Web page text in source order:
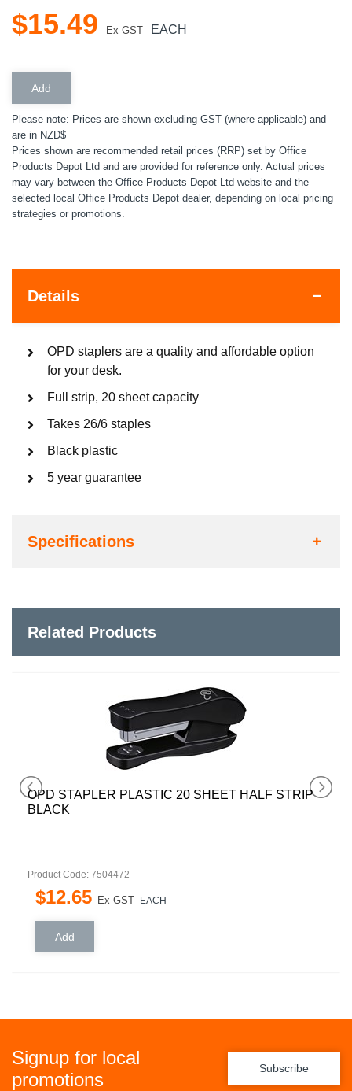
$15.49 Ex GST EACH
Please note: Prices are shown excluding GST (where applicable) and
are in NZD$
Prices shown are recommended retail prices (RRP) set by Office
Products Depot Ltd and are provided for reference only. Actual prices
may vary between the Office Products Depot Ltd website and the
selected local Office Products Depot dealer, depending on local pricing
strategies or promotions.
Details
OPD staplers are a quality and affordable option
for your desk.
Full strip, 20 sheet capacity
Takes 26/6 staples
Black plastic
5 year guarantee
Specifications
Related Products
OPD STAPLER PLASTIC 20 SHEET HALF STRIP
BLACK
Product Code: 7504472
$12.65 Ex GST EACH
Signup for local
promotions
Subscribe